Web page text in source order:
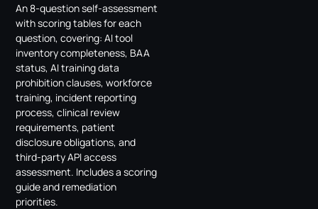
An 8-question self-assessment
with scoring tables for each
question, covering: AI tool
inventory completeness, BAA
status, AI training data
prohibition clauses, workforce
training, incident reporting
process, clinical review
requirements, patient
disclosure obligations, and
third-party API access
assessment. Includes a scoring
guide and remediation
priorities.